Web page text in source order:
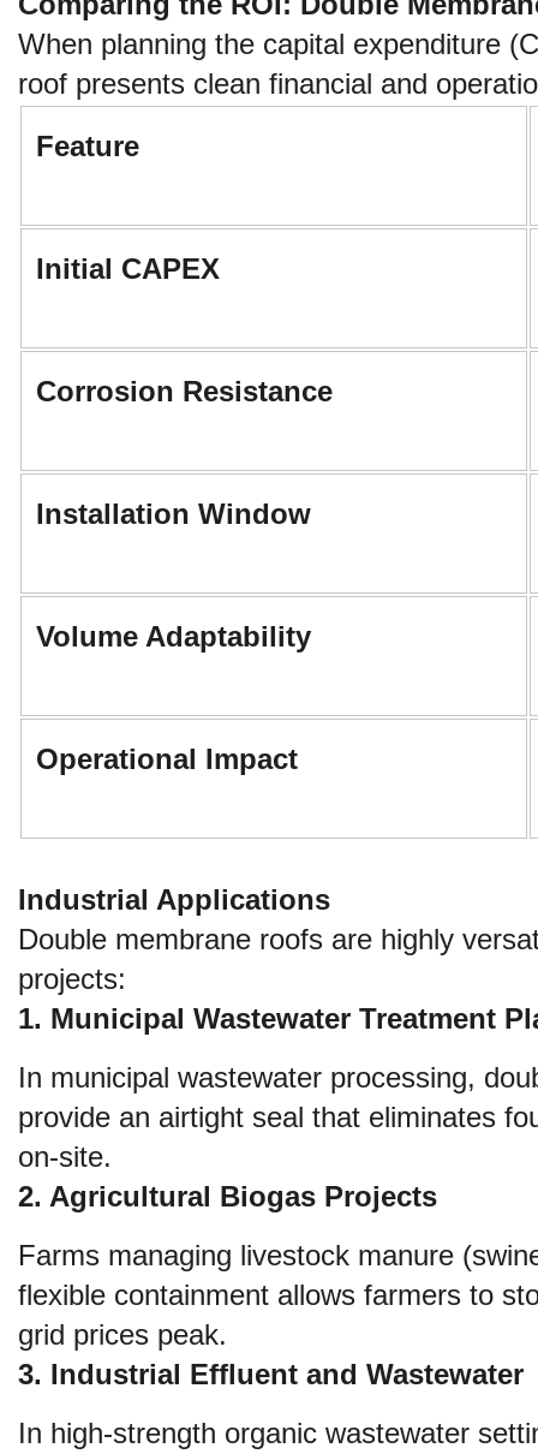
When planning the capital expenditure
roof presents clean financial and
Feature
Initial CAPEX
Corrosion Resistance
Installation Window
Volume Adaptability
Operational Impact
Industrial Applications
Double membrane roofs are highly
projects:
1. Municipal Wastewater Treatment
In municipal wastewater processing,
provide an airtight seal that eliminates
on-site.
2. Agricultural Biogas Projects
Farms managing livestock manure
flexible containment allows farmers to
grid prices peak.
3. Industrial Effluent and Wastewater
In high-strength organic wastewater